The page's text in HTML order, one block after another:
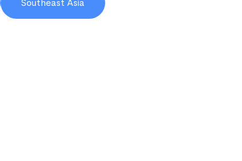
Southeast Asia